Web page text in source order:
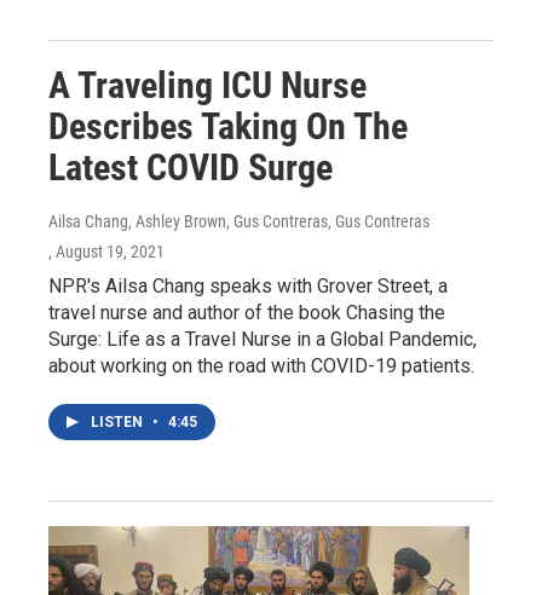
A Traveling ICU Nurse
Describes Taking On The
Latest COVID Surge
Ailsa Chang, Ashley Brown, Gus Contreras, Gus Contreras
, August 19, 2021
NPR's Ailsa Chang speaks with Grover Street, a
travel nurse and author of the book Chasing the
Surge: Life as a Travel Nurse in a Global Pandemic,
about working on the road with COVID-19 patients.
LISTEN • 4:45